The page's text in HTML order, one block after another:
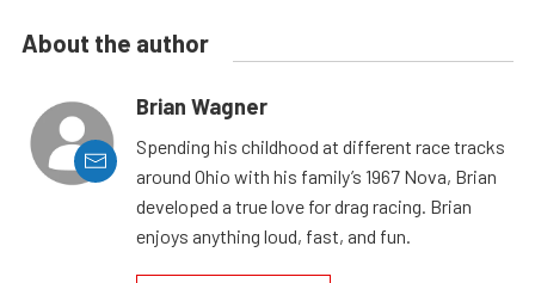
About the author
Brian Wagner
Spending his childhood at different race tracks
around Ohio with his family’s 1967 Nova, Brian
developed a true love for drag racing. Brian
enjoys anything loud, fast, and fun.